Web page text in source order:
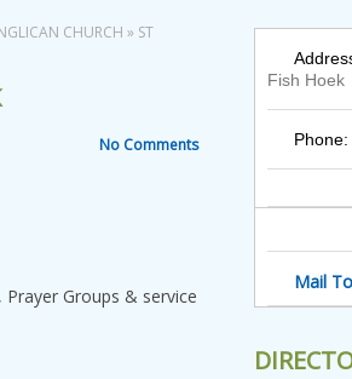
CHURCH » ST
No Comments
Groups & service
Fish Hoek
Phone:
Mail